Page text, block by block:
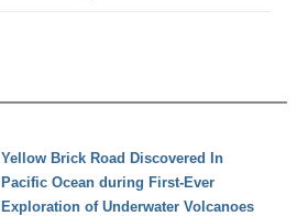
Yellow Brick Road Discovered In
Pacific Ocean during First-Ever
Exploration of Underwater Volcanoes